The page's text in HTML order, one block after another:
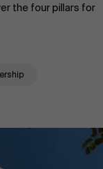
the four pillars for